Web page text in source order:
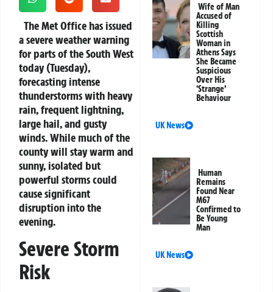
The Met Office has issued
a severe weather warning
for parts of the South West
today (Tuesday),
forecasting intense
thunderstorms with heavy
rain, frequent lightning,
large hail, and gusty
winds. While much of the
county will stay warm and
sunny, isolated but
powerful storms could
cause significant
disruption into the
evening.
Severe Storm
Risk
Wife of Man
Accused of
Killing
Scottish
Woman in
Athens Says
She Became
Suspicious
Over His
‘Strange’
Behaviour
UK News
Human
Remains
Found Near
M67
Confirmed to
Be Young
Man
UK News